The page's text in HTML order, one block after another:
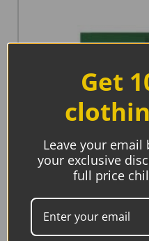
Get
Leave your
your exclusive
full price